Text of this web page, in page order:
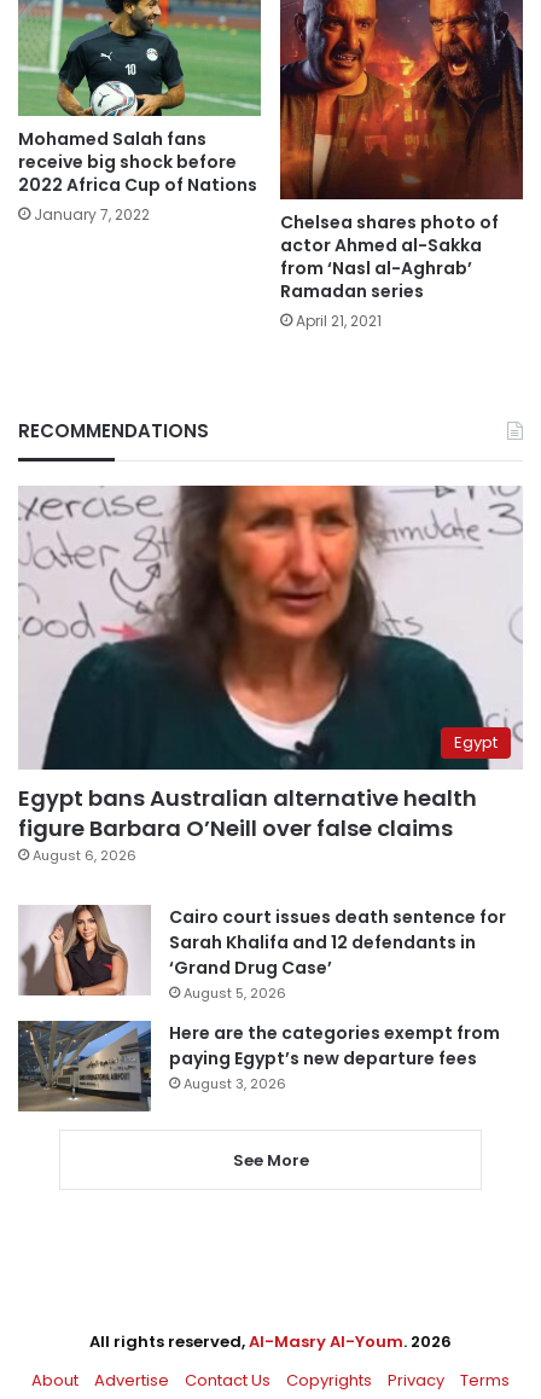
Mohamed Salah fans
receive big shock before
2022 Africa Cup of Nations
January 7, 2022
Chelsea shares photo of
actor Ahmed al-Sakka
from ‘Nasl al-Aghrab’
Ramadan series
April 21, 2021
RECOMMENDATIONS
Egypt
Egypt bans Australian alternative health
figure Barbara O’Neill over false claims
August 6, 2026
Cairo court issues death sentence for
Sarah Khalifa and 12 defendants in
‘Grand Drug Case’
August 5, 2026
Here are the categories exempt from
paying Egypt’s new departure fees
August 3, 2026
See More
All rights reserved,Al-Masry Al-Youm. 2026
About
Advertise Contact Us Copyrights Privacy Terms